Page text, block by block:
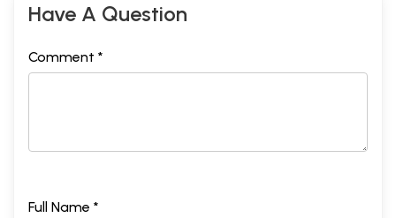
Have A Question
Comment *
Full Name *